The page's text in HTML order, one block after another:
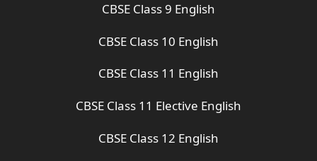
CBSE Class 9 English
CBSE Class 10 English
CBSE Class 11 English
CBSE Class 11 Elective English
CBSE Class 12 English